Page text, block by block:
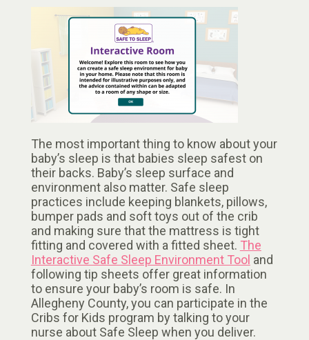
The most important thing to know about your
baby’s sleep is that babies sleep safest on
their backs. Baby’s sleep surface and
environment also matter. Safe sleep
practices include keeping blankets, pillows,
bumper pads and soft toys out of the crib
and making sure that the mattress is tight
fitting and covered with a fitted sheet. The
Interactive Safe Sleep Environment Tool and
following tip sheets offer great information
to ensure your baby’s room is safe. In
Allegheny County, you can participate in the
Cribs for Kids program by talking to your
nurse about Safe Sleep when you deliver.